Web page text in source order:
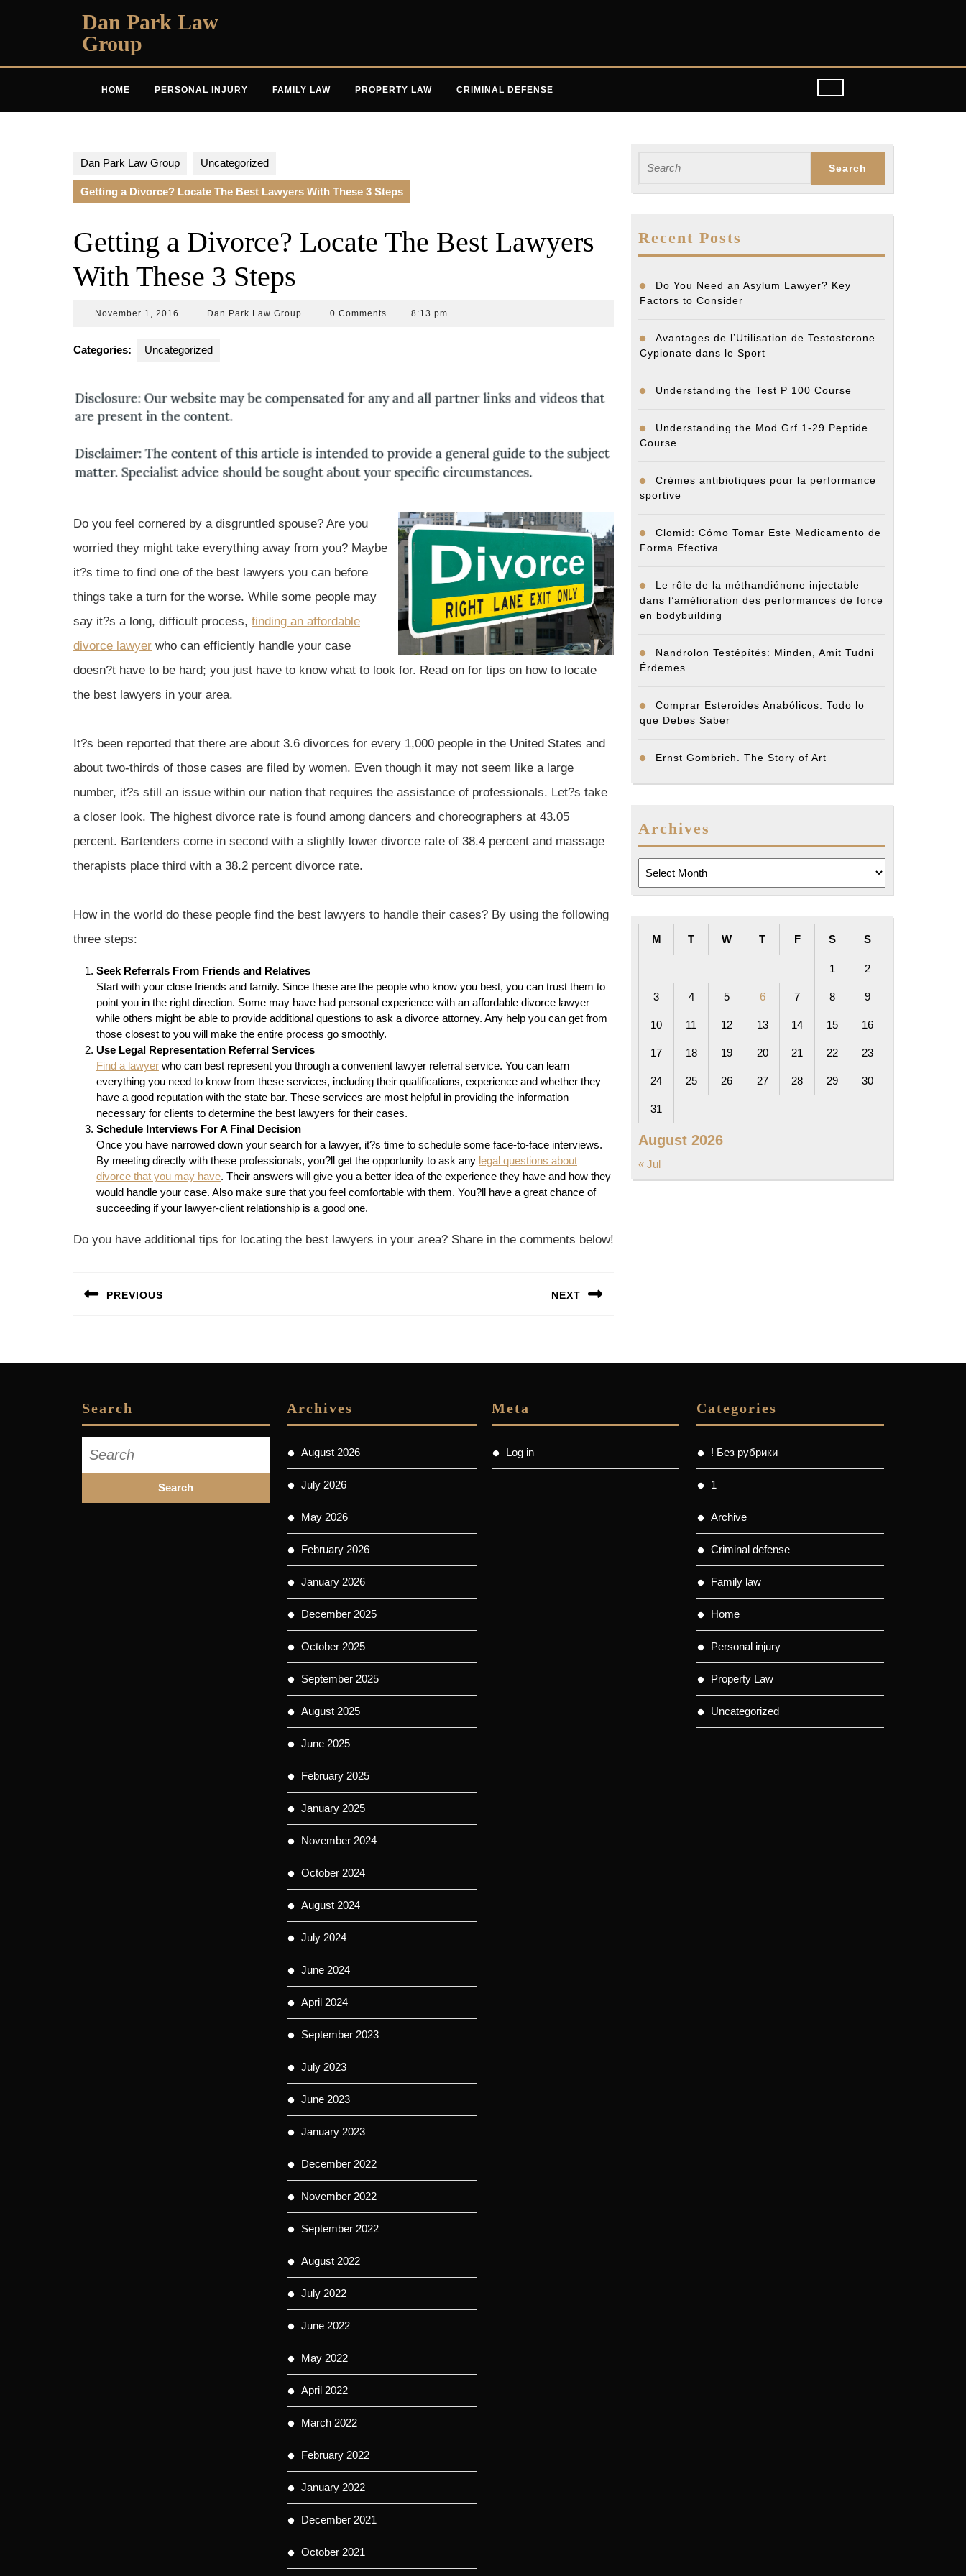
Dan Park Law
Group
HOME PERSONAL INJURY FAMILY LAW PROPERTY LAW CRIMINAL DEFENSE
Dan Park Law Group Uncategorized
Getting a Divorce? Locate The Best Lawyers With These 3 Steps
Getting a Divorce? Locate The Best Lawyers
With These 3 Steps
November 1, 2016 NovemberDan Park Law Group 0 Comments 8:13 pm
Categories: Uncategorized
Do you feel cornered by a disgruntled spouse? Are you
worried they might take everything away from you? Maybe
it?s time to find one of the best lawyers you can before
things take a turn for the worse. While some people may
say it?s a long, difficult process, finding an affordable
divorce lawyer who can efficiently handle your case
doesn?t have to be hard; you just have to know what to look for. Read on for tips on how to locate
the best lawyers in your area.
It?s been reported that there are about 3.6 divorces for every 1,000 people in the United States and
about two-thirds of those cases are filed by women. Even though it may not seem like a large
number, it?s still an issue within our nation that requires the assistance of professionals. Let?s take
a closer look. The highest divorce rate is found among dancers and choreographers at 43.05
percent. Bartenders come in second with a slightly lower divorce rate of 38.4 percent and massage
therapists place third with a 38.2 percent divorce rate.
How in the world do these people find the best lawyers to handle their cases? By using the following
three steps:
Seek Referrals From Friends and Relatives
Start with your close friends and family. Since these are the people who know you best, you can trust them to
point you in the right direction. Some may have had personal experience with an affordable divorce lawyer
while others might be able to provide additional questions to ask a divorce attorney. Any help you can get from
those closest to you will make the entire process go smoothly.
Use Legal Representation Referral Services
Find a lawyer who can best represent you through a convenient lawyer referral service. You can learn
everything you need to know from these services, including their qualifications, experience and whether they
have a good reputation with the state bar. These services are most helpful in providing the information
necessary for clients to determine the best lawyers for their cases.
Schedule Interviews For A Final Decision
Once you have narrowed down your search for a lawyer, it?s time to schedule some face-to-face interviews.
By meeting directly with these professionals, you?ll get the opportunity to ask any legal questions about
divorce that you may have. Their answers will give you a better idea of the experience they have and how they
would handle your case. Also make sure that you feel comfortable with them. You?ll have a great chance of
succeeding if your lawyer-client relationship is a good one.
Do you have additional tips for locating the best lawyers in your area? Share in the comments below!
navigation
PREVIOUS NEXT
for:
Recent Posts
Do You Need an Asylum Lawyer? Key
Factors to Consider
Avantages de l’Utilisation de Testosterone
Cypionate dans le Sport
Understanding the Test P 100 Course
Understanding the Mod Grf 1-29 Peptide
Course
Crèmes antibiotiques pour la performance
sportive
Clomid: Cómo Tomar Este Medicamento de
Forma Efectiva
Le rôle de la méthandiénone injectable
dans l’amélioration des performances de force
en bodybuilding
Nandrolon Testépítés: Minden, Amit Tudni
Érdemes
Comprar Esteroides Anabólicos: Todo lo
que Debes Saber
Ernst Gombrich. The Story of Art
Archives
August 2026
M T W T F S S
1 2
3 4 5 6 7 8 9
10 11 12 13 14 15 16
17 18 19 20 21 22 23
24 25 26 27 28 29 30
31
« Jul
Search
for:
Archives
August 2026
July 2026
May 2026
February 2026
January 2026
December 2025
October 2025
September 2025
August 2025
June 2025
February 2025
January 2025
November 2024
October 2024
August 2024
July 2024
June 2024
April 2024
September 2023
July 2023
June 2023
January 2023
December 2022
November 2022
September 2022
August 2022
July 2022
June 2022
May 2022
April 2022
March 2022
February 2022
January 2022
December 2021
October 2021
Meta
Log in
Categories
! Без рубрики
1
Archive
Criminal defense
Family law
Home
Personal injury
Property Law
Uncategorized